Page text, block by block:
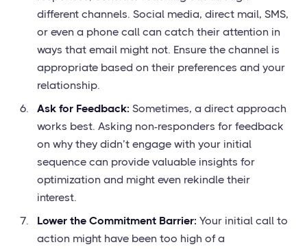
different channels. Social media, direct mail, SMS,
or even a phone call can catch their attention in
ways that email might not. Ensure the channel is
appropriate based on their preferences and your
relationship.
Ask for Feedback: Sometimes, a direct approach
works best. Asking non-responders for feedback
on why they didn’t engage with your initial
sequence can provide valuable insights for
optimization and might even rekindle their
interest.
Lower the Commitment Barrier: Your initial call to
action might have been too high of a